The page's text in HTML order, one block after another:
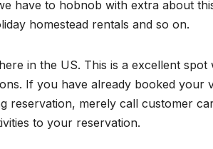
have to hobnob with extra about
homestead rentals and so on.
in the US. This is a excellent spot
If you have already booked your
merely call customer
to your reservation.